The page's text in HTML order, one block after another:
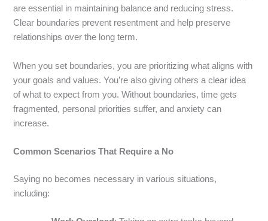
are essential in maintaining balance and reducing stress.
Clear boundaries prevent resentment and help preserve
relationships over the long term.
When you set boundaries, you are prioritizing what aligns with
your goals and values. You’re also giving others a clear idea
of what to expect from you. Without boundaries, time gets
fragmented, personal priorities suffer, and anxiety can
increase.
Common Scenarios That Require a No
Saying no becomes necessary in various situations,
including: